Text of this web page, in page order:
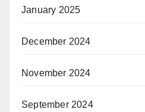
January 2025
December 2024
November 2024
September 2024